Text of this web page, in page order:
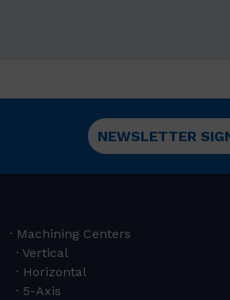
NEWSLETTER
Machining Centers
Vertical
Horizontal
5-Axis